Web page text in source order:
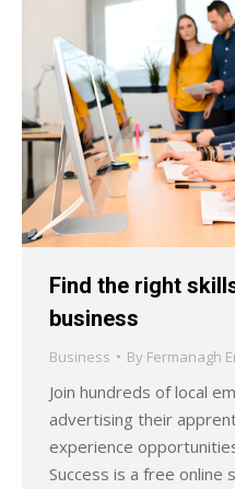
Find the right
business
Business By Fermanagh
Join hundreds of local
advertising their
experience
Success is a free online